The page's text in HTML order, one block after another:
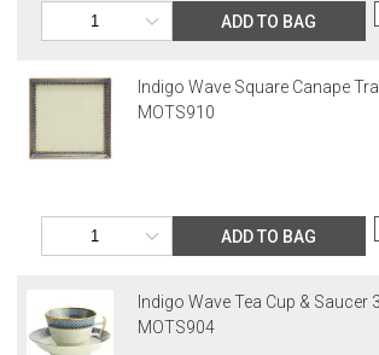
ADD TO BAG
Indigo Wave Square Canape
MOTS910
ADD TO BAG
Indigo Wave Tea Cup & Saucer
MOTS904